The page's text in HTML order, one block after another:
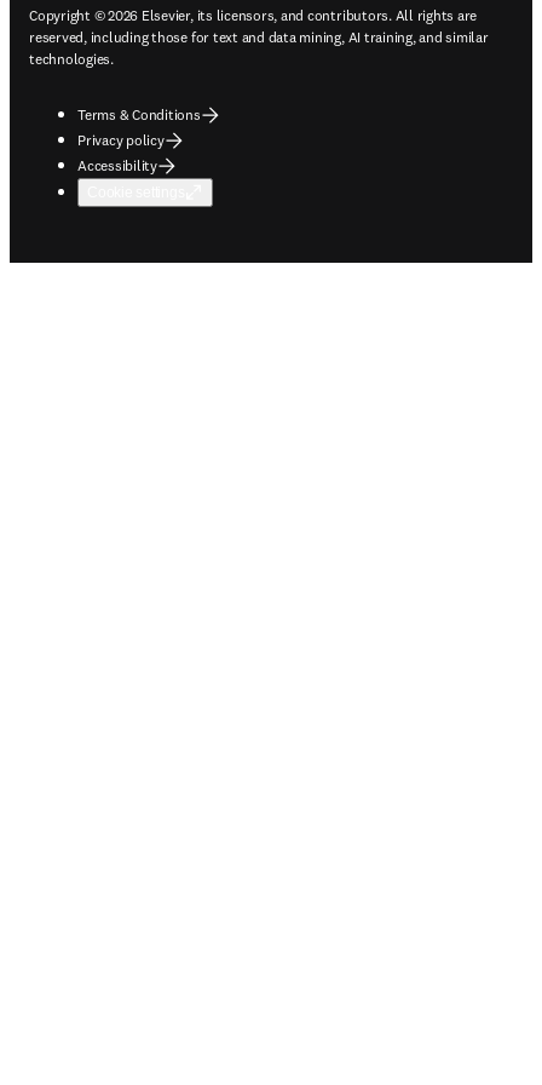
Copyright © 2026 Elsevier, its licensors, and contributors. All rights are
reserved, including those for text and data mining, AI training, and similar
technologies.
Terms & Conditions
Privacy policy
Accessibility